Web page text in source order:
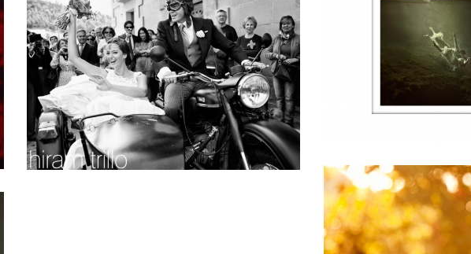
INCREDIBLY
Life,
Personal
THANK YOU: JUNEBUG WEDDINGS
ACCOLADE
Personal
TO MY WIFE: